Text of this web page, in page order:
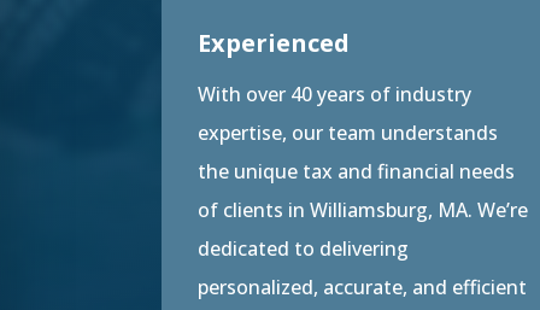
Experienced
With over 40 years of industry
expertise, our team understands
the unique tax and financial needs
of clients in Williamsburg, MA. We’re
dedicated to delivering
personalized, accurate, and efficient